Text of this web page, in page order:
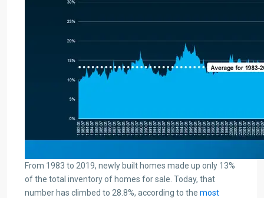
From 1983 to 2019, newly built homes made up only 13%
of the total inventory of homes for sale. Today, that
number has climbed to 28.8%, according to the most